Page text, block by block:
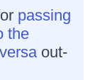
passing
the
out-